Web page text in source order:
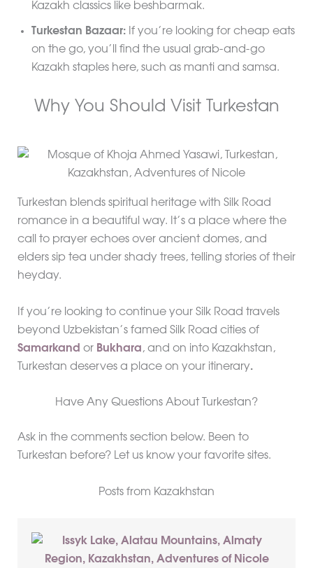
Kazakh classics like beshbarmak.
Turkestan Bazaar:If you’re looking for cheap eats
on the go, you’ll find the usual grab-and-go
Kazakh staples here, such as manti and samsa.
Why You Should Visit Turkestan
Turkestan blends spiritual heritage with Silk Road
romance in a beautiful way. It’s a place where the
call to prayer echoes over ancient domes, and
elders sip tea under shady trees, telling stories of their
heyday.
If you’re looking to continue your Silk Road travels
beyond Uzbekistan’s famed Silk Road cities of
Samarkand or Bukhara, and on into Kazakhstan,
Turkestan deserves a place on your itinerary.
Have Any Questions About Turkestan?
Ask in the comments section below. Been to
Turkestan before? Let us know your favorite sites.
Posts from Kazakhstan